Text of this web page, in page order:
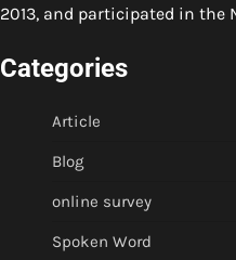
2013, and participated in the
Categories
Article
Blog
online survey
Spoken Word